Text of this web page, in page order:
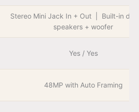
Stereo Mini Jack In + Out | Built-in
speakers + woofer
Yes / Yes
48MP with Auto Framing